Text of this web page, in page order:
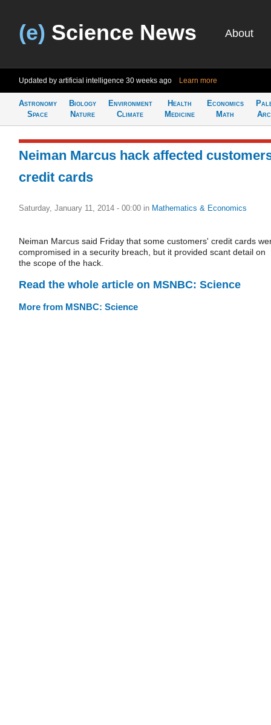
(e) Science News About
Updated by artificial intelligence 30 weeks ago Learn more
Astronomy
Space
Biology
Nature
Environment
Climate
Health
Medicine
Economics
Math
Neiman Marcus hack affected
credit cards
Saturday, January 11, 2014 - 00:00 in Mathematics & Economics
Neiman Marcus said Friday that some customers' credit cards
compromised in a security breach, but it provided scant detail on
the scope of the hack.
Read the whole article on MSNBC: Science
More from MSNBC: Science